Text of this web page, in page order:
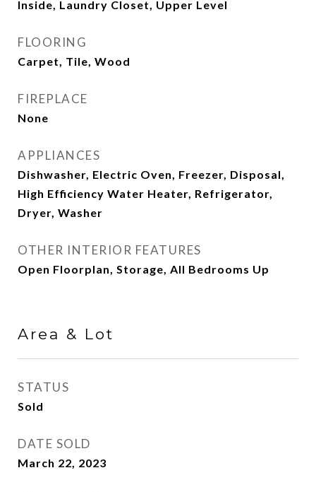
Inside, Laundry Closet, Upper Level
FLOORING
Carpet, Tile, Wood
FIREPLACE
None
APPLIANCES
Dishwasher, Electric Oven, Freezer, Disposal,
High Efficiency Water Heater, Refrigerator,
Dryer, Washer
OTHER INTERIOR FEATURES
Open Floorplan, Storage, All Bedrooms Up
Area & Lot
STATUS
Sold
DATE SOLD
March 22, 2023